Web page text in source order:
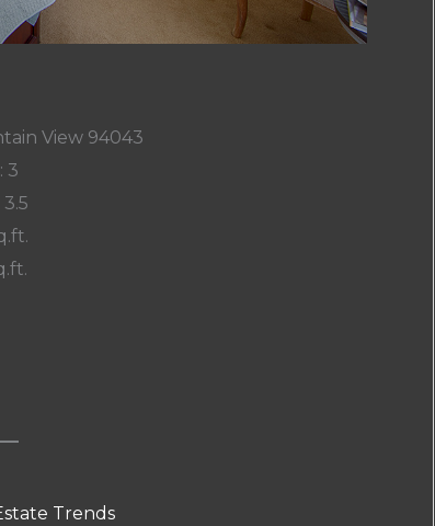
View 94043
3
Trends